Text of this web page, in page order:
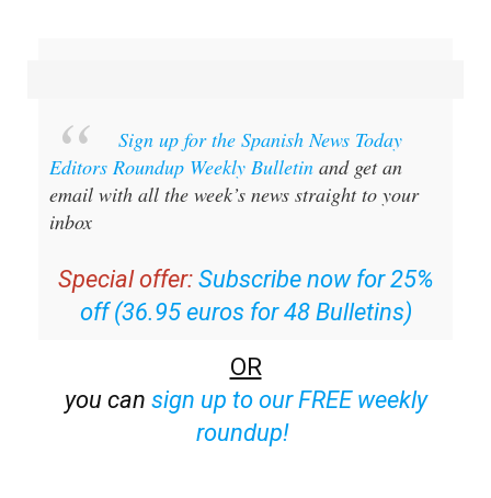
Sign up for the Spanish News Today
Editors Roundup Weekly Bulletin and get an
email with all the week’s news straight to your
inbox
Special offer: Subscribe now for 25%
off (36.95 euros for 48 Bulletins)
OR
you can sign up to our FREE weekly
roundup!